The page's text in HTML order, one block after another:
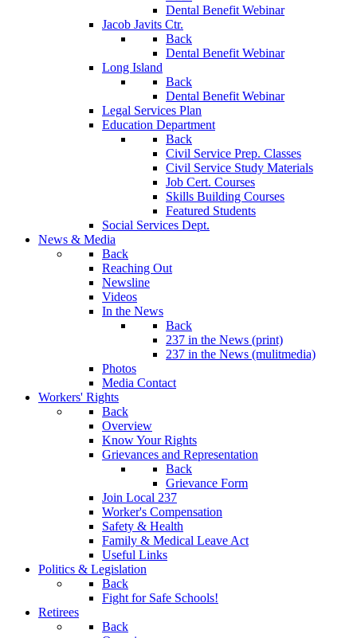
Dental Benefit Webinar
Jacob Javits Ctr.
Back
Dental Benefit Webinar
Long Island
Back
Dental Benefit Webinar
Legal Services Plan
Education Department
Back
Civil Service Prep. Classes
Civil Service Study Materials
Job Cert. Courses
Skills Building Courses
Featured Students
Social Services Dept.
News & Media
Back
Reaching Out
Newsline
Videos
In the News
Back
237 in the News (print)
237 in the News (mulitmedia)
Photos
Media Contact
Workers' Rights
Back
Overview
Know Your Rights
Grievances and Representation
Back
Grievance Form
Join Local 237
Worker's Compensation
Safety & Health
Family & Medical Leave Act
Useful Links
Politics & Legislation
Back
Fight for Safe Schools!
Retirees
Back